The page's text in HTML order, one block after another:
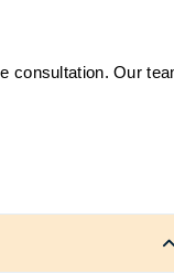
consultation. Our